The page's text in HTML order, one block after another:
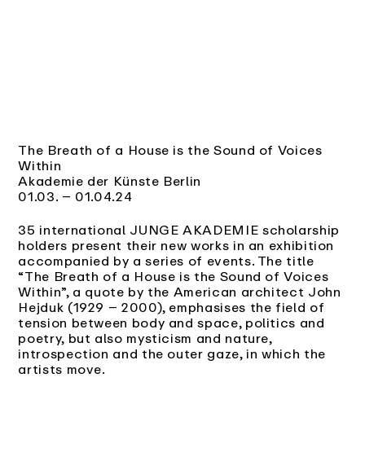
The Breath of a House is the Sound of Voices
Within
Akademie der Künste Berlin
01.03. – 01.04.24
35 international JUNGE AKADEMIE scholarship
holders present their new works in an exhibition
accompanied by a series of events. The title
“The Breath of a House is the Sound of Voices
Within”, a quote by the American architect John
Hejduk (1929 – 2000), emphasises the field of
tension between body and space, politics and
poetry, but also mysticism and nature,
introspection and the outer gaze, in which the
artists move.